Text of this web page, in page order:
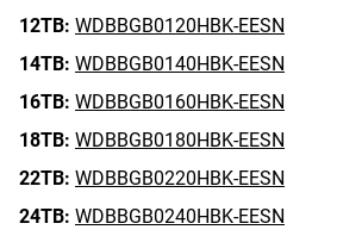
12TB: WDBBGB0120HBK-EESN
14TB: WDBBGB0140HBK-EESN
16TB: WDBBGB0160HBK-EESN
18TB: WDBBGB0180HBK-EESN
22TB: WDBBGB0220HBK-EESN
24TB: WDBBGB0240HBK-EESN